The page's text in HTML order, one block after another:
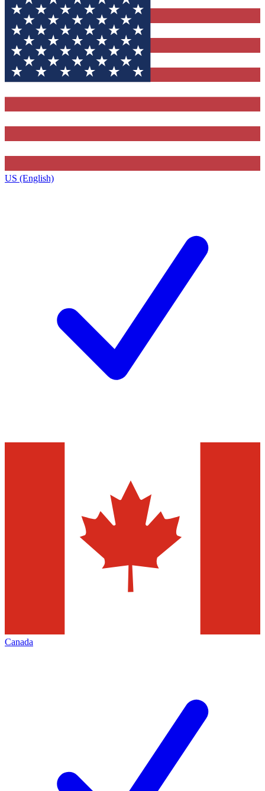
US (English)
Canada